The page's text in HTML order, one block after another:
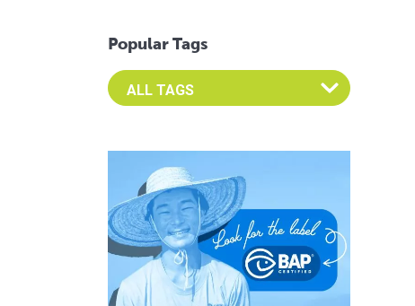
Popular Tags
Select an Advocate Tag to view it's posts